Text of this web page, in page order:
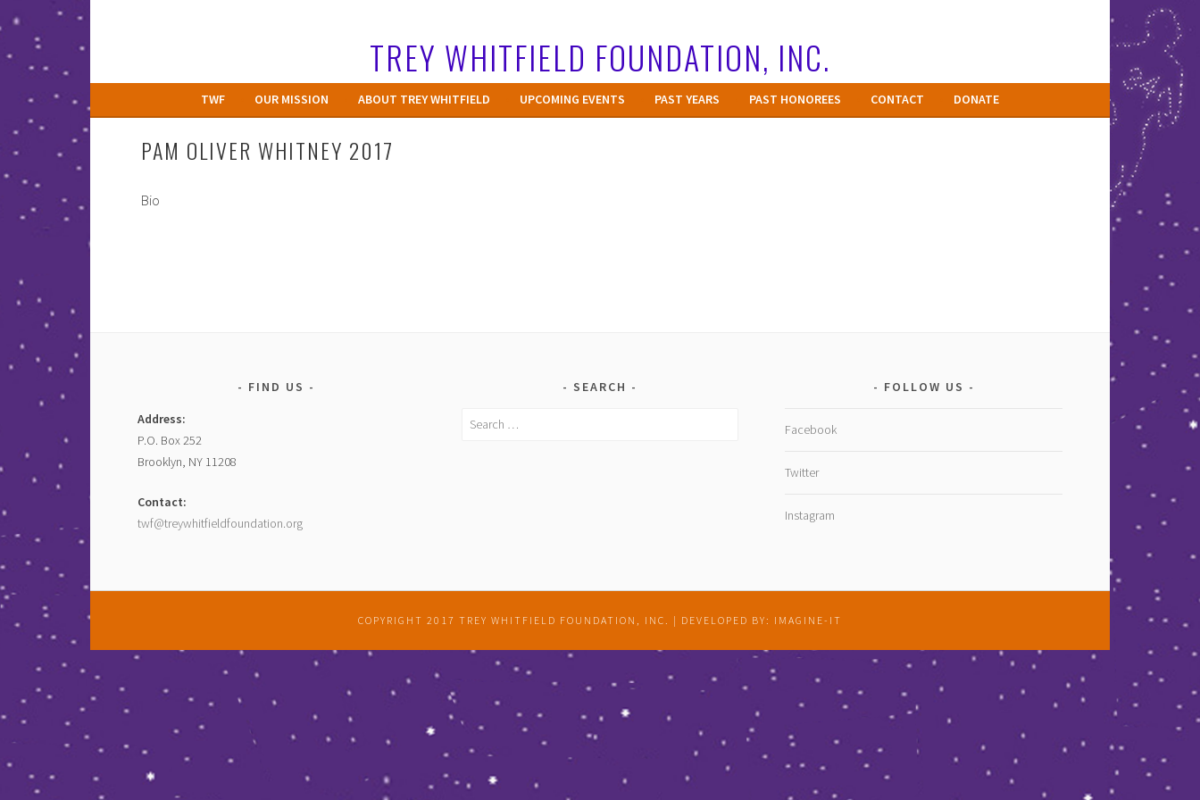
TREY WHITFIELD FOUNDATION, INC.
TWF OUR MISSION ABOUT TREY WHITFIELD UPCOMING EVENTS PAST YEARS PAST HONOREES CONTACT DONATE
PAM OLIVER WHITNEY 2017
Bio
FIND US
Address:
P.O. Box 252
Brooklyn, NY 11208
Contact:
twf@treywhitfieldfoundation.org
SEARCH
Search
FOLLOW US
Facebook
Twitter
Instagram
COPYRIGHT 2017 TREY WHITFIELD FOUNDATION, INC. | DEVELOPED BY: IMAGINE-IT